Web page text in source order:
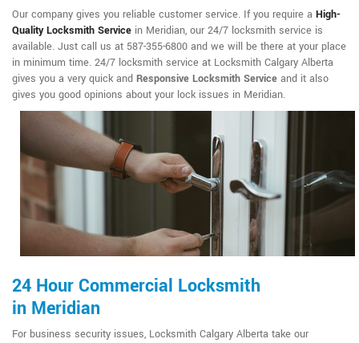
Our company gives you reliable customer service. If you require a High-
Quality Locksmith Service in Meridian, our 24/7 locksmith service is
available. Just call us at 587-355-6800 and we will be there at your place
in minimum time. 24/7 locksmith service at Locksmith Calgary Alberta
gives you a very quick and Responsive Locksmith Service and it also
gives you good opinions about your lock issues in Meridian.
24 Hour Commercial Locksmith
in Meridian
For business security issues, Locksmith Calgary Alberta take our